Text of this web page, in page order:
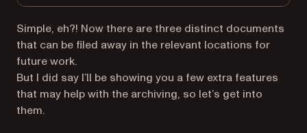
Simple, eh?! Now there are three distinct documents
that can be filed away in the relevant locations for
future work.
But I did say I’ll be showing you a few extra features
that may help with the archiving, so let’s get into
them.